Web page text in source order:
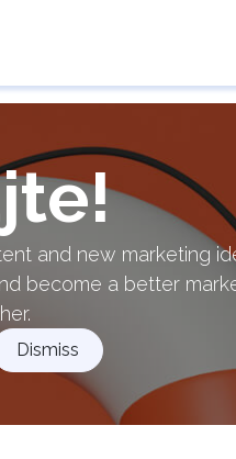
and new marketing
become a better
Dismiss